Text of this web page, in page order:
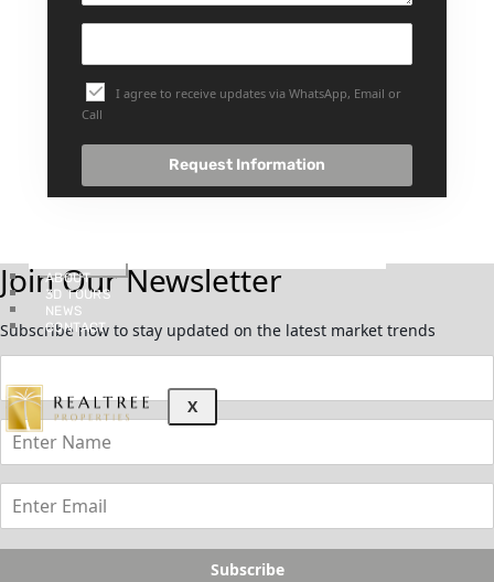
CONDOR DEVELOPERS
SRG PROPERTIES
TOWNX DEVELOPMENT
ABOUT
3D TOURS
NEWS
CONTACT
X
I agree to receive updates via WhatsApp, Email or
Call
Request Information
Join Our Newsletter
Subscribe now to stay updated on the latest market trends
Subscribe